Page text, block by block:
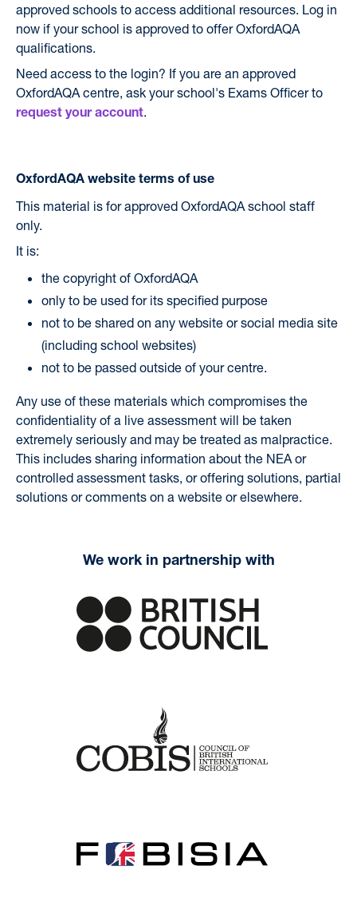
approved schools to access additional resources. Log in
now if your school is approved to offer OxfordAQA
qualifications.
Need access to the login? If you are an approved
OxfordAQA centre, ask your school's Exams Officer to
request your account.
OxfordAQA website terms of use
This material is for approved OxfordAQA school staff
only.
It is:
the copyright of OxfordAQA
only to be used for its specified purpose
not to be shared on any website or social media site
(including school websites)
not to be passed outside of your centre.
Any use of these materials which compromises the
confidentiality of a live assessment will be taken
extremely seriously and may be treated as malpractice.
This includes sharing information about the NEA or
controlled assessment tasks, or offering solutions, partial
solutions or comments on a website or elsewhere.
We work in partnership with